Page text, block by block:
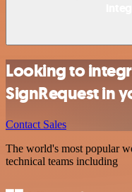
Looking to
SignRequest in
Contact Sales
The world's most popular
technical teams including